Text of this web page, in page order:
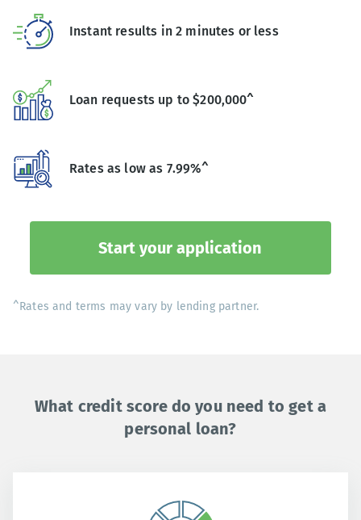
Instant results in 2 minutes or less
Loan requests up to $200,000^
Rates as low as 7.99%^
Start your application
^Rates and terms may vary by lending partner.
What credit score do you need to get a
personal loan?